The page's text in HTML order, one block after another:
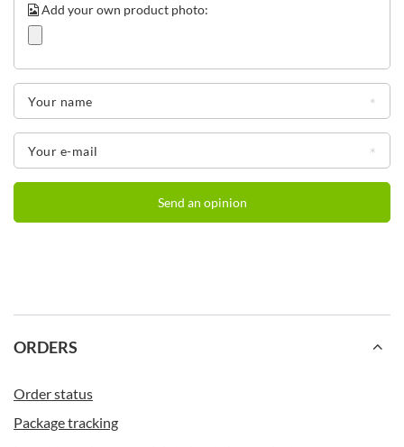
Additional benefits of the Contigo Byron model
Contigo with your print
Add your own product photo:
Your name
Your e-mail
Send an opinion
ORDERS
Order status
Package tracking